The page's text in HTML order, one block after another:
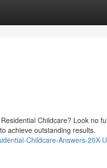
Childcare? Look no
achieve outstanding results.
Childcare-Answers-20X-